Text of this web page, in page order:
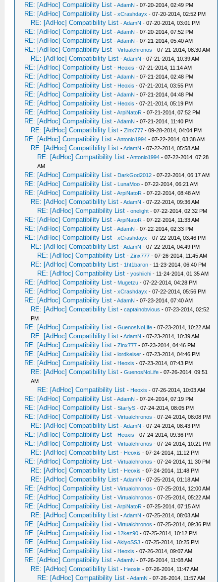
RE: [AdHoc] Compatibility List -AdamN - 07-20-2014, 02:49 PM
RE: [AdHoc] Compatibility List -xCrashdayx - 07-20-2014, 02:52 PM
RE: [AdHoc] Compatibility List -AdamN - 07-20-2014, 03:01 PM
RE: [AdHoc] Compatibility List -AdamN - 07-20-2014, 07:52 PM
RE: [AdHoc] Compatibility List -AdamN - 07-21-2014, 05:40 AM
RE: [AdHoc] Compatibility List -Virtualchronos - 07-21-2014, 08:30 AM
RE: [AdHoc] Compatibility List -AdamN - 07-21-2014, 10:39 AM
RE: [AdHoc] Compatibility List - Heoxis - 07-21-2014, 11:14 AM
RE: [AdHoc] Compatibility List -AdamN - 07-21-2014, 02:48 PM
RE: [AdHoc] Compatibility List - Heoxis - 07-21-2014, 03:55 PM
RE: [AdHoc] Compatibility List -AdamN - 07-21-2014, 04:48 PM
RE: [AdHoc] Compatibility List - Heoxis - 07-21-2014, 05:19 PM
RE: [AdHoc] Compatibility List -ArpiNatoR - 07-21-2014, 07:52 PM
RE: [AdHoc] Compatibility List -AdamN - 07-21-2014, 11:40 PM
RE: [AdHoc] Compatibility List -Zinx777 - 09-28-2014, 04:04 PM
RE: [AdHoc] Compatibility List -Antonio1994 - 07-22-2014, 03:38 AM
RE: [AdHoc] Compatibility List -AdamN - 07-22-2014, 05:58 AM
RE: [AdHoc] Compatibility List -Antonio1994 - 07-22-2014, 07:28
AM
RE: [AdHoc] Compatibility List - DarkGod2012 - 07-22-2014, 06:17 AM
RE: [AdHoc] Compatibility List - LunaMoo - 07-22-2014, 06:21 AM
RE: [AdHoc] Compatibility List -ArpiNatoR - 07-22-2014, 08:48 AM
RE: [AdHoc] Compatibility List -AdamN - 07-22-2014, 09:36 AM
RE: [AdHoc] Compatibility List -onelight - 07-22-2014, 02:32 PM
RE: [AdHoc] Compatibility List -ArpiNatoR - 07-22-2014, 11:33 AM
RE: [AdHoc] Compatibility List -AdamN - 07-22-2014, 02:33 PM
RE: [AdHoc] Compatibility List -xCrashdayx - 07-22-2014, 03:46 PM
RE: [AdHoc] Compatibility List -AdamN - 07-22-2014, 04:49 PM
RE: [AdHoc] Compatibility List -Zinx777 - 07-26-2014, 11:45 AM
RE: [AdHoc] Compatibility List - 1ht1baron - 11-23-2014, 06:40 PM
RE: [AdHoc] Compatibility List -yoshiichi - 11-24-2014, 01:35 AM
RE: [AdHoc] Compatibility List - Mugetzu - 07-22-2014, 04:28 PM
RE: [AdHoc] Compatibility List -xCrashdayx - 07-22-2014, 05:56 PM
RE: [AdHoc] Compatibility List -AdamN - 07-23-2014, 07:40 AM
RE: [AdHoc] Compatibility List -captainobvious - 07-23-2014, 02:52
PM
RE: [AdHoc] Compatibility List -GuenosNoLife - 07-23-2014, 10:22 AM
RE: [AdHoc] Compatibility List -AdamN - 07-23-2014, 10:39 AM
RE: [AdHoc] Compatibility List -Zinx777 - 07-23-2014, 04:46 PM
RE: [AdHoc] Compatibility List -lordkeiser - 07-23-2014, 04:46 PM
RE: [AdHoc] Compatibility List - Heoxis - 07-23-2014, 07:43 PM
RE: [AdHoc] Compatibility List -GuenosNoLife - 07-26-2014, 09:51
AM
RE: [AdHoc] Compatibility List - Heoxis - 07-26-2014, 10:03 AM
RE: [AdHoc] Compatibility List -AdamN - 07-24-2014, 07:19 PM
RE: [AdHoc] Compatibility List -StarfyS - 07-24-2014, 08:05 PM
RE: [AdHoc] Compatibility List -Virtualchronos - 07-24-2014, 08:08 PM
RE: [AdHoc] Compatibility List -AdamN - 07-24-2014, 08:43 PM
RE: [AdHoc] Compatibility List - Heoxis - 07-24-2014, 09:36 PM
RE: [AdHoc] Compatibility List -Virtualchronos - 07-24-2014, 10:21 PM
RE: [AdHoc] Compatibility List - Heoxis - 07-24-2014, 11:12 PM
RE: [AdHoc] Compatibility List -Virtualchronos - 07-24-2014, 11:30 PM
RE: [AdHoc] Compatibility List - Heoxis - 07-24-2014, 11:48 PM
RE: [AdHoc] Compatibility List -AdamN - 07-25-2014, 01:18 AM
RE: [AdHoc] Compatibility List -Virtualchronos - 07-25-2014, 12:00 AM
RE: [AdHoc] Compatibility List -Virtualchronos - 07-25-2014, 05:22 AM
RE: [AdHoc] Compatibility List -ArpiNatoR - 07-25-2014, 07:15 AM
RE: [AdHoc] Compatibility List -AdamN - 07-25-2014, 08:03 AM
RE: [AdHoc] Compatibility List -Virtualchronos - 07-25-2014, 09:36 PM
RE: [AdHoc] Compatibility List - 12kez90 - 07-25-2014, 10:12 PM
RE: [AdHoc] Compatibility List -AkiyoSSJ - 07-25-2014, 10:25 PM
RE: [AdHoc] Compatibility List - Heoxis - 07-26-2014, 09:07 AM
RE: [AdHoc] Compatibility List -AdamN - 07-26-2014, 11:08 AM
RE: [AdHoc] Compatibility List - Heoxis - 07-26-2014, 11:47 AM
RE: [AdHoc] Compatibility List -AdamN - 07-26-2014, 11:57 AM